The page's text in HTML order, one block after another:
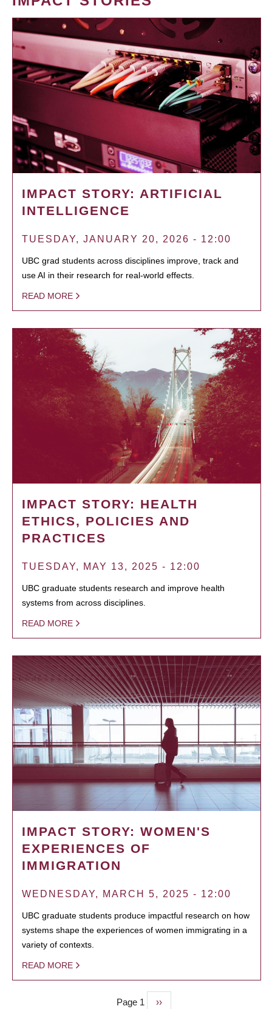
IMPACT STORY: ARTIFICIAL
INTELLIGENCE
TUESDAY, JANUARY 20, 2026 - 12:00
UBC grad students across disciplines improve, track and
use AI in their research for real-world effects.
READ MORE
IMPACT STORY: HEALTH
ETHICS, POLICIES AND
PRACTICES
TUESDAY, MAY 13, 2025 - 12:00
UBC graduate students research and improve health
systems from across disciplines.
READ MORE
IMPACT STORY: WOMEN'S
EXPERIENCES OF
IMMIGRATION
WEDNESDAY, MARCH 5, 2025 - 12:00
UBC graduate students produce impactful research on how
systems shape the experiences of women immigrating in a
variety of contexts.
READ MORE
Page 1
Next
››